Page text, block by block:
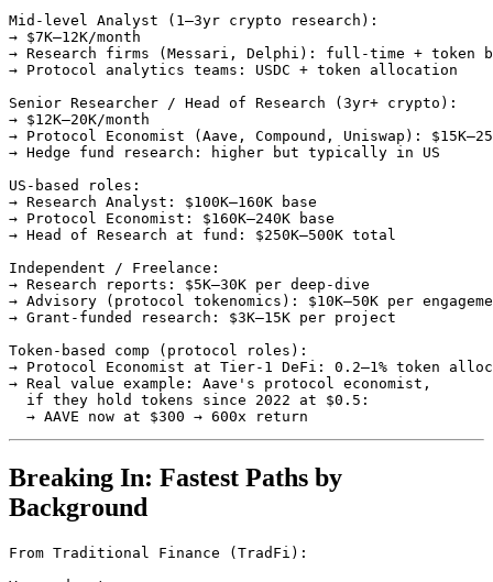
Mid-level Analyst (1–3yr crypto research):
→ $7K–12K/month
→ Research firms (Messari, Delphi): full-time + token
→ Protocol analytics teams: USDC + token allocation
Senior Researcher / Head of Research (3yr+ crypto):
→ $12K–20K/month
→ Protocol Economist (Aave, Compound, Uniswap):
→ Hedge fund research: higher but typically in US
US-based roles:
→ Research Analyst: $100K–160K base
→ Protocol Economist: $160K–240K base
→ Head of Research at fund: $250K–500K total
Independent / Freelance:
→ Research reports: $5K–30K per deep-dive
→ Advisory (protocol tokenomics): $10K–50K per
→ Grant-funded research: $3K–15K per project
Token-based comp (protocol roles):
→ Protocol Economist at Tier-1 DeFi: 0.2–1% token
→ Real value example: Aave's protocol economist,
  if they hold tokens since 2022 at $0.5:
Breaking In: Fastest Paths by
Background
From Traditional Finance (TradFi):